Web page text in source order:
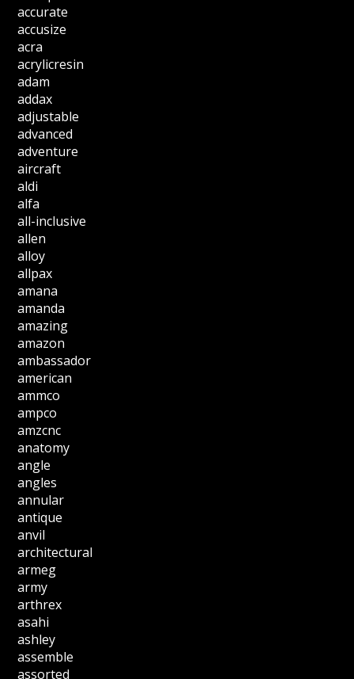
accurate
accusize
acra
acrylicresin
adam
addax
adjustable
advanced
adventure
aircraft
aldi
alfa
all-inclusive
allen
alloy
allpax
amana
amanda
amazing
amazon
ambassador
american
ammco
ampco
amzcnc
anatomy
angle
angles
annular
antique
anvil
architectural
armeg
army
arthrex
asahi
ashley
assemble
assorted